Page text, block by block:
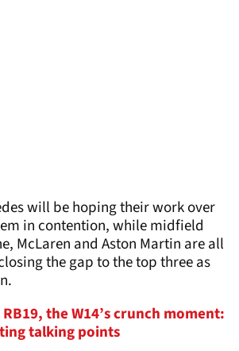
will be hoping their work over
in contention, while midfield
McLaren and Aston Martin are all
the gap to the top three as
the W14’s crunch moment:
talking points